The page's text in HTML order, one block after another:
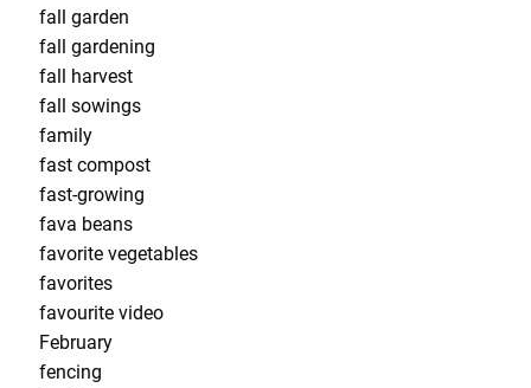
fall garden
fall gardening
fall harvest
fall sowings
family
fast compost
fast-growing
fava beans
favorite vegetables
favorites
favourite video
February
fencing